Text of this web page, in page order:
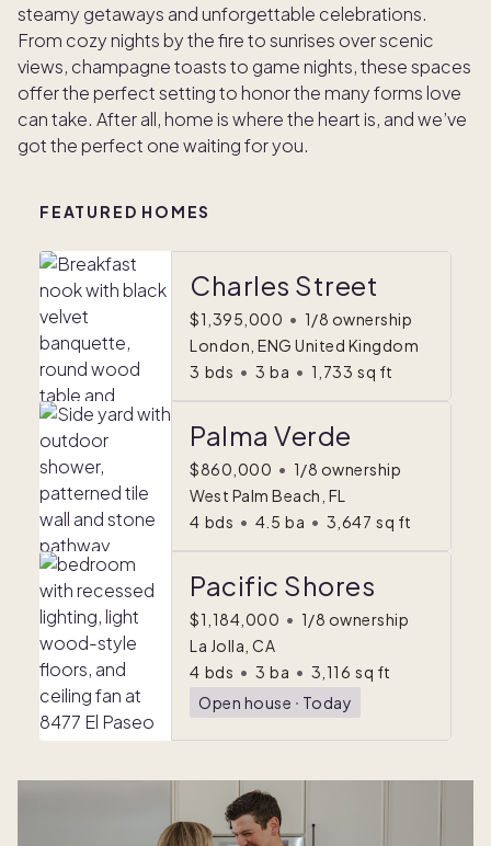
steamy getaways and unforgettable celebrations.
From cozy nights by the fire to sunrises over scenic
views, champagne toasts to game nights, these spaces
offer the perfect setting to honor the many forms love
can take. After all, home is where the heart is, and we’ve
got the perfect one waiting for you.
FEATURED HOMES
Charles Street
$1,395,000 • 1/8 ownership
London, ENG United Kingdom
3 bds • 3 ba • 1,733 sq ft
Palma Verde
$860,000 • 1/8 ownership
West Palm Beach, FL
4 bds • 4.5 ba • 3,647 sq ft
Pacific Shores
$1,184,000 • 1/8 ownership
La Jolla, CA
4 bds • 3 ba • 3,116 sq ft
Open house ᐧ Today